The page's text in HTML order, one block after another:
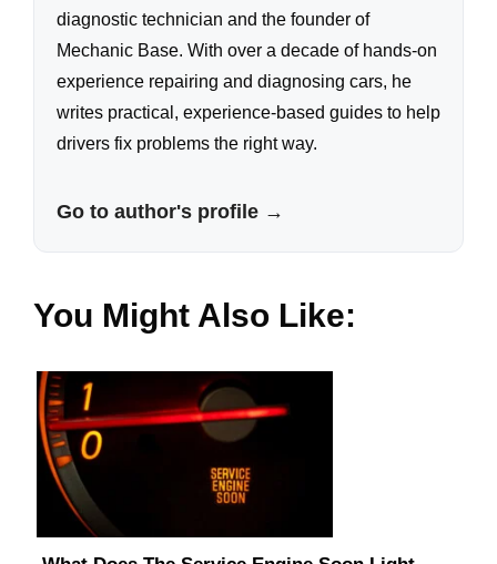
diagnostic technician and the founder of
Mechanic Base. With over a decade of hands-on
experience repairing and diagnosing cars, he
writes practical, experience-based guides to help
drivers fix problems the right way.
Go to author's profile →
You Might Also Like: